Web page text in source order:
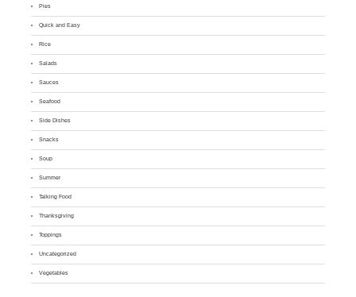
Pies
Quick and Easy
Rice
Salads
Sauces
Seafood
Side Dishes
Snacks
Soup
Summer
Talking Food
Thanksgiving
Toppings
Uncategorized
Vegetables